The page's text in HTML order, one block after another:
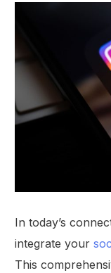
In today’s
integrate your
This